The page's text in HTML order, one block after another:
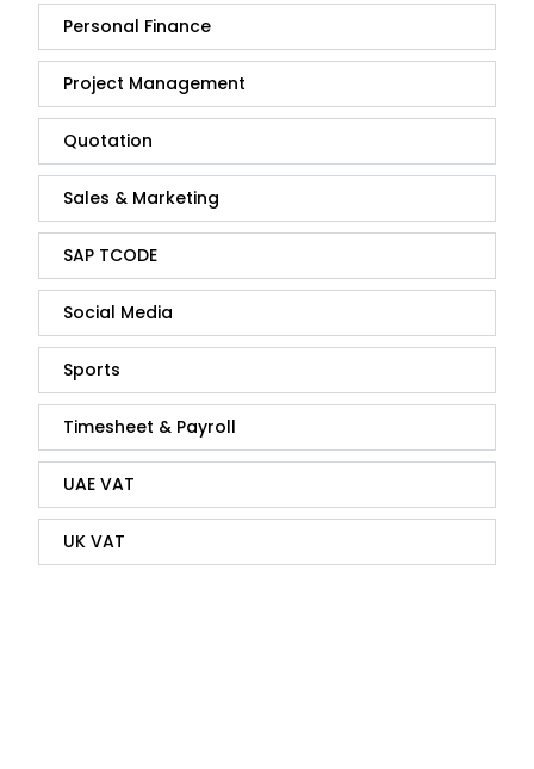
Personal Finance
Project Management
Quotation
Sales & Marketing
SAP TCODE
Social Media
Sports
Timesheet & Payroll
UAE VAT
UK VAT